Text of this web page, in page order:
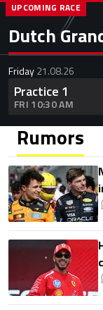
Dutch
UPCOMING RACE
Friday21.08.26
Practice 1
FRI 10:30 AM
Rumors